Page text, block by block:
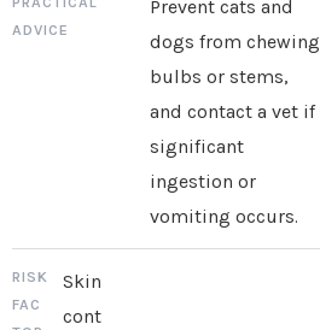
Prevent cats and
dogs from chewing
bulbs or stems,
and contact a vet if
significant
ingestion or
vomiting occurs.
Skin
cont